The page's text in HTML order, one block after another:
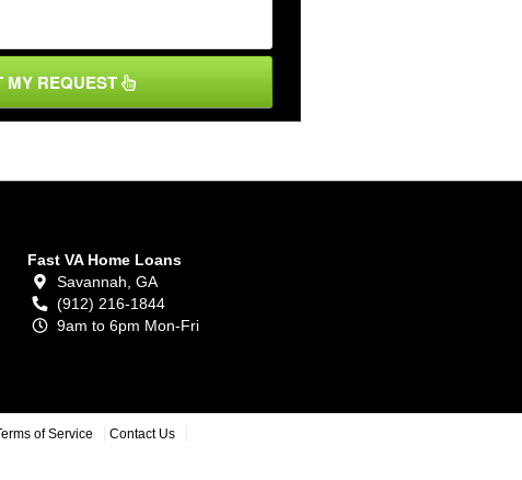
MY REQUEST
Fast VA Home Loans
Savannah, GA
(912) 216-1844
9am to 6pm Mon-Fri
of Service
Contact Us